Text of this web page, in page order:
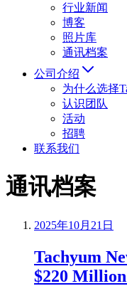
行业新闻
博客
照片库
通讯档案
公司介绍
为什么选择
认识团队
活动
招聘
联系我们
通讯档案
2025年10月21日
Tachyum
$220